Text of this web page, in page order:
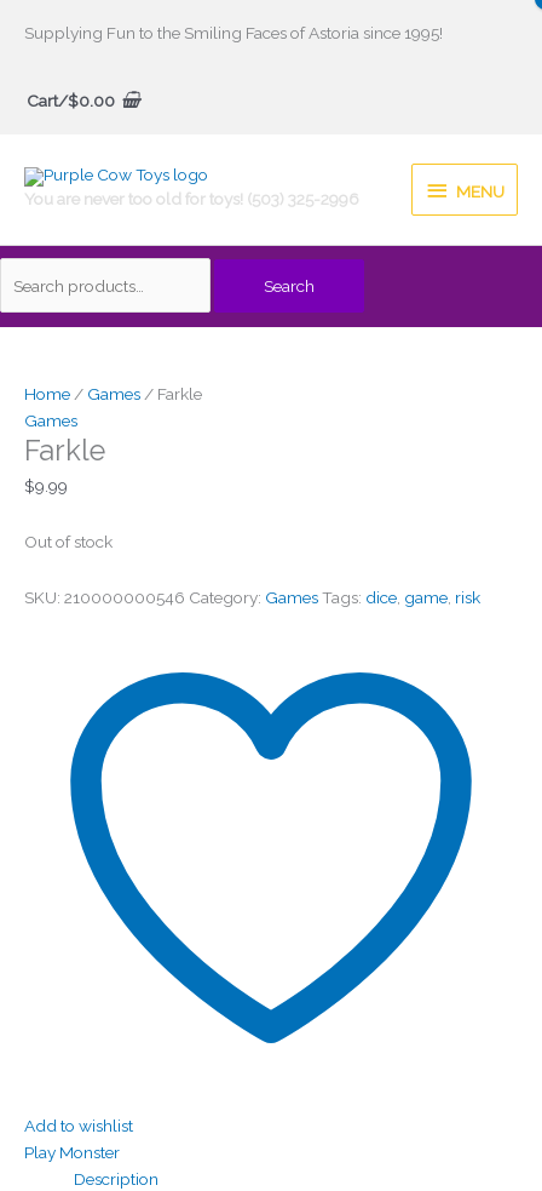
Supplying Fun to the Smiling Faces of Astoria since 1995!
Cart/$0.00
You are never too old for toys! (503) 325-2996
MENU
MENU
Search
Search
Home / Games / Farkle
Games
Farkle
$9.99
Out of stock
SKU: 210000000546 Category: GamesTags: dice, game, risk
Add to wishlist
Play Monster
Description